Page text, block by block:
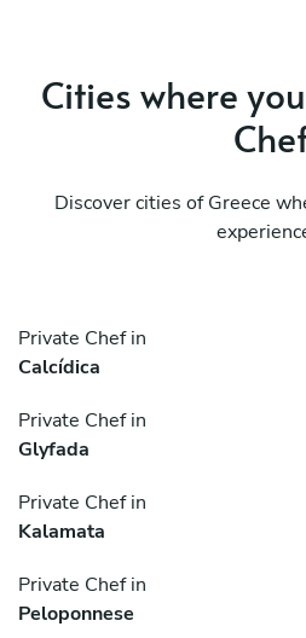
Cities where
Discover cities of Greece
Private Chef in
Calcídica
Private Chef in
Glyfada
Private Chef in
Kalamata
Private Chef in
Peloponnese